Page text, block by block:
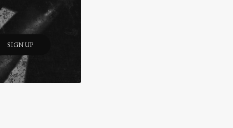
SIGN UP